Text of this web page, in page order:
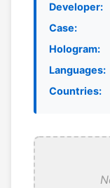
Developer:
Case:
Hologram:
Languages:
Countries: